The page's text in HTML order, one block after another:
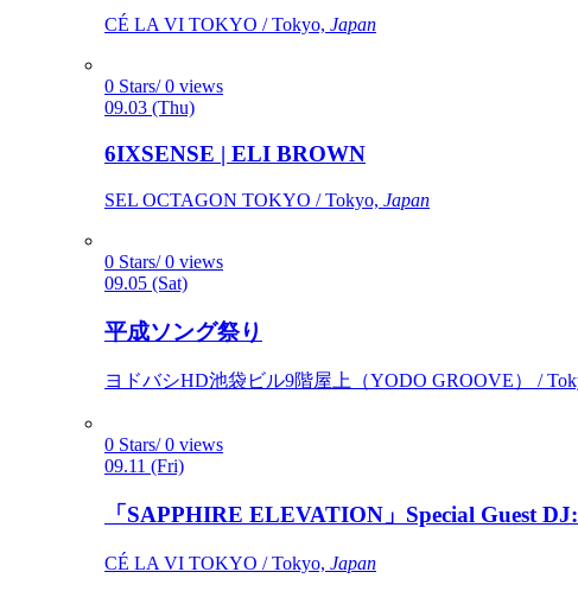
CÉ LA VI TOKYO / Tokyo, Japan
0 Stars/ 0 views
09.03 (Thu)
6IXSENSE | ELI BROWN
SEL OCTAGON TOKYO / Tokyo, Japan
0 Stars/ 0 views
09.05 (Sat)
平成ソング祭り
ヨドバシHD池袋ビル9階屋上（YODO GROOVE） /
0 Stars/ 0 views
09.11 (Fri)
「SAPPHIRE ELEVATION」Special Guest
CÉ LA VI TOKYO / Tokyo, Japan